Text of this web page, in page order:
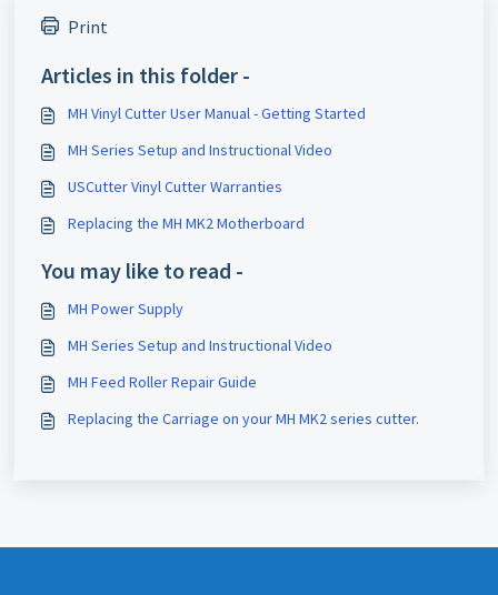
Print
Articles in this folder -
MH Vinyl Cutter User Manual - Getting Started
MH Series Setup and Instructional Video
USCutter Vinyl Cutter Warranties
Replacing the MH MK2 Motherboard
You may like to read -
MH Power Supply
MH Series Setup and Instructional Video
MH Feed Roller Repair Guide
Replacing the Carriage on your MH MK2 series cutter.